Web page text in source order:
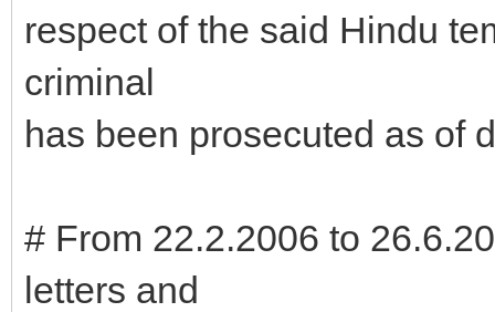
respect of the said Hindu
criminal
has been prosecuted as of
# From 22.2.2006 to
letters and